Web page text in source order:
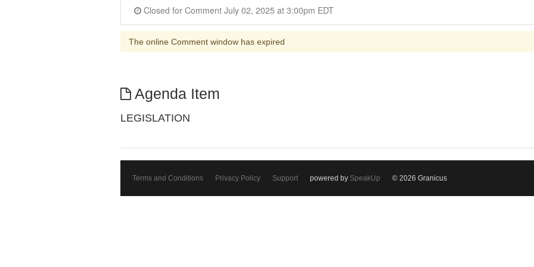
Closed for Comment July 02, 2025 at 3:00pm EDT
The online Comment window has expired
Agenda Item
LEGISLATION
Terms and Conditions Privacy Policy Support powered by SpeakUp © 2026 Granicus